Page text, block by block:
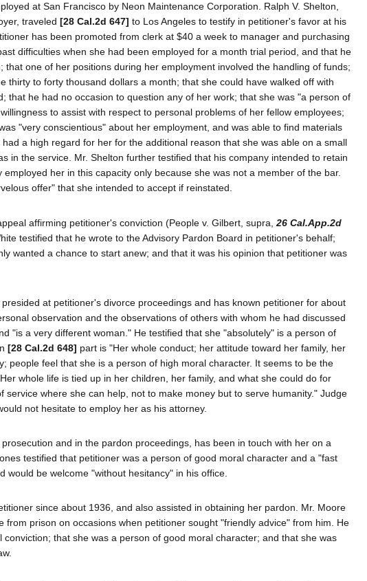
at San Francisco by Neon Maintenance Corporation. Ralph V. Shelton,
traveled [28 Cal.2d 647] to Los Angeles to testify in petitioner's favor at his
has been promoted from clerk at $40 a week to manager and purchasing
difficulties when she had been employed for a month trial period, and that he
one of her positions during her employment involved the handling of funds;
thirty to forty thousand dollars a month; that she could have walked off with
that he had no occasion to question any of her work; that she was "a person of
to assist with respect to personal problems of her fellow employees;
"very conscientious" about her employment, and was able to find materials
a high regard for her for the additional reason that she was able on a small
in the service. Mr. Shelton further testified that his company intended to retain
her in this capacity only because she was not a member of the bar.
offer" that she intended to accept if reinstated.
affirming petitioner's conviction (People v. Gilbert, supra, 26 Cal.App.2d
testified that he wrote to the Advisory Pardon Board in petitioner's behalf;
wanted a chance to start anew; and that it was his opinion that petitioner was
at petitioner's divorce proceedings and has known petitioner for about
observation and the observations of others with whom he had discussed
"is a very different woman." He testified that she "absolutely" is a person of
[28 Cal.2d 648] part is "Her whole conduct; her attitude toward her family, her
people feel that she is a person of high moral character. It seems to be the
whole life is tied up in her children, her family, and what she could do for
where she can help, not to make money but to serve humanity." Judge
not hesitate to employ her as his attorney.
and in the pardon proceedings, has been in touch with her on a
testified that petitioner was a person of good moral character and a "fast
be welcome "without hesitancy" in his office.
since about 1936, and also assisted in obtaining her pardon. Mr. Moore
prison on occasions when petitioner sought "friendly advice" from him. He
that she was a person of good moral character; and that she was